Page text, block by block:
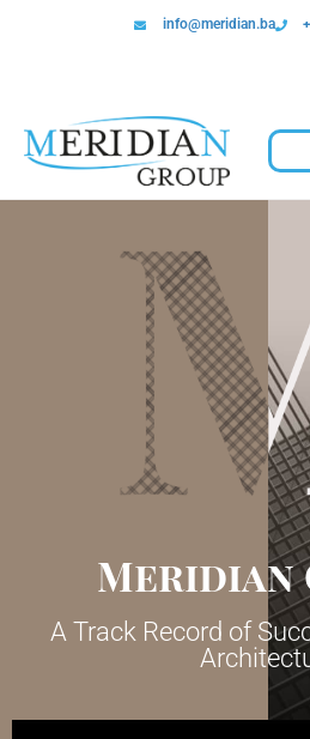
info@meridian.ba
Meridian
A Track Record of